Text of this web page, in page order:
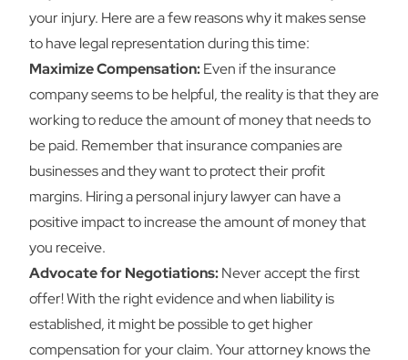
your injury. Here are a few reasons why it makes sense
to have legal representation during this time:
Maximize Compensation:Even if the insurance
company seems to be helpful, the reality is that they are
working to reduce the amount of money that needs to
be paid. Remember that insurance companies are
businesses and they want to protect their profit
margins. Hiring a personal injury lawyer can have a
positive impact to increase the amount of money that
you receive.
Advocate for Negotiations:Never accept the first
offer! With the right evidence and when liability is
established, it might be possible to get higher
compensation for your claim. Your attorney knows the